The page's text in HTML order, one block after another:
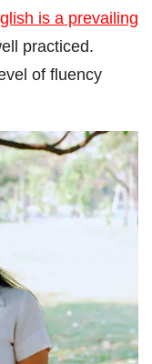
is a prevailing
practiced.
of fluency